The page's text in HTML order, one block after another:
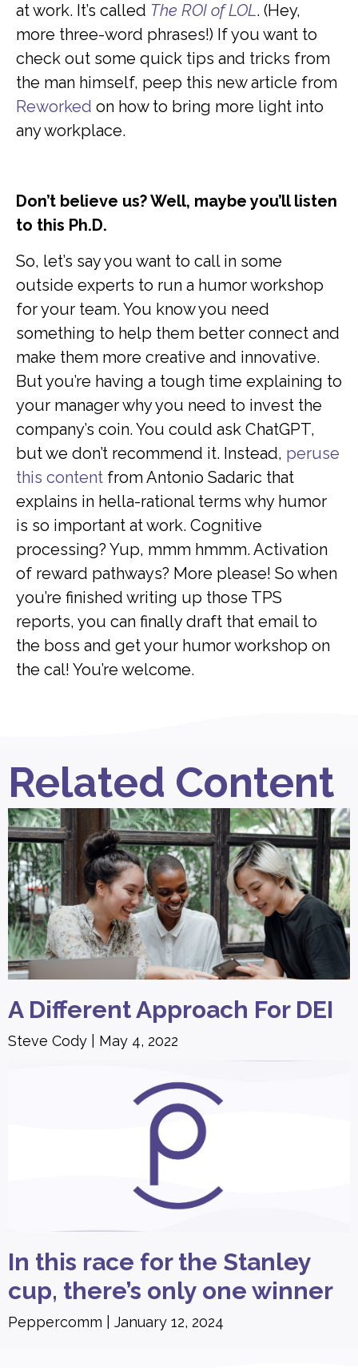
at work. It’s called The ROI of LOL. (Hey,
more three-word phrases!) If you want to
check out some quick tips and tricks from
the man himself, peep this new article from
Reworked on how to bring more light into
any workplace.
Don’t believe us? Well, maybe you’ll listen
to this Ph.D.
So, let’s say you want to call in some
outside experts to run a humor workshop
for your team. You know you need
something to help them better connect and
make them more creative and innovative.
But you’re having a tough time explaining to
your manager why you need to invest the
company’s coin. You could ask ChatGPT,
but we don’t recommend it. Instead, peruse
this content from Antonio Sadaric that
explains in hella-rational terms why humor
is so important at work. Cognitive
processing? Yup, mmm hmmm. Activation
of reward pathways? More please! So when
you’re finished writing up those TPS
reports, you can finally draft that email to
the boss and get your humor workshop on
the cal! You’re welcome.
Related Content
A Different Approach For DEI
Steve Cody May 4, 2022
In this race for the Stanley
cup, there’s only one winner
Peppercomm January 12, 2024